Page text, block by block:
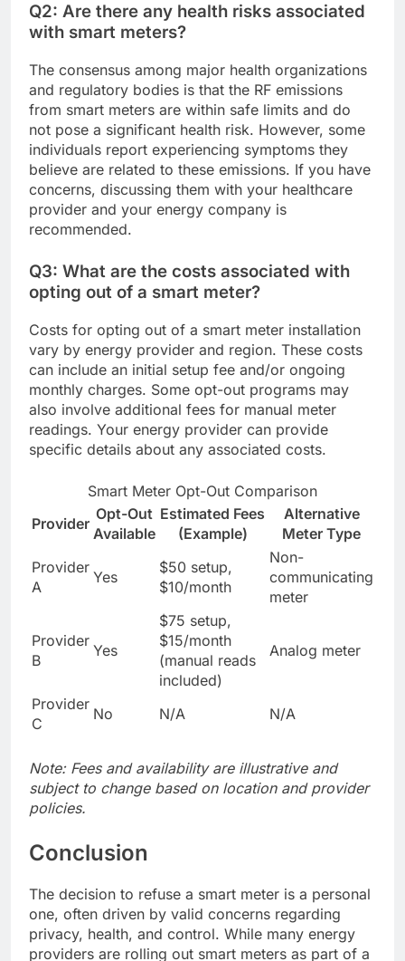
Q2: Are there any health risks associated
with smart meters?
The consensus among major health organizations
and regulatory bodies is that the RF emissions
from smart meters are within safe limits and do
not pose a significant health risk. However, some
individuals report experiencing symptoms they
believe are related to these emissions. If you have
concerns, discussing them with your healthcare
provider and your energy company is
recommended.
Q3: What are the costs associated with
opting out of a smart meter?
Costs for opting out of a smart meter installation
vary by energy provider and region. These costs
can include an initial setup fee and/or ongoing
monthly charges. Some opt-out programs may
also involve additional fees for manual meter
readings. Your energy provider can provide
specific details about any associated costs.
Smart Meter Opt-Out Comparison
Provider
Opt-Out
Available
Estimated Fees
(Example)
Alternative
Meter Type
Provider
A
Yes
$50 setup,
$10/month
Non-
communicating
meter
Provider
B
Yes
$75 setup,
$15/month
(manual reads
included)
Analog meter
Provider
C
No N/A N/A
Note: Fees and availability are illustrative and
subject to change based on location and provider
policies.
Conclusion
The decision to refuse a smart meter is a personal
one, often driven by valid concerns regarding
privacy, health, and control. While many energy
providers are rolling out smart meters as part of a